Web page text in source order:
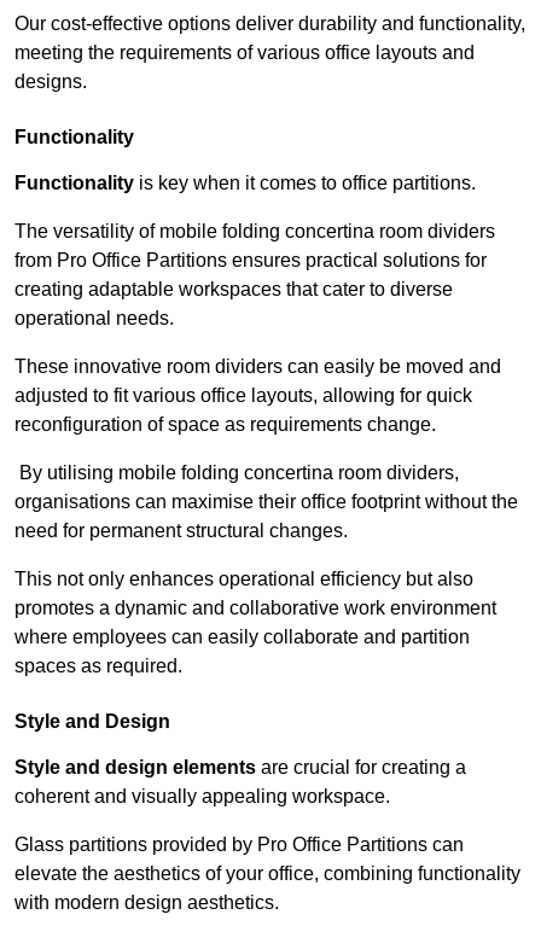
Our cost-effective options deliver durability and functionality,
meeting the requirements of various office layouts and
designs.
Functionality
Functionality is key when it comes to office partitions.
The versatility of mobile folding concertina room dividers
from Pro Office Partitions ensures practical solutions for
creating adaptable workspaces that cater to diverse
operational needs.
These innovative room dividers can easily be moved and
adjusted to fit various office layouts, allowing for quick
reconfiguration of space as requirements change.
By utilising mobile folding concertina room dividers,
organisations can maximise their office footprint without the
need for permanent structural changes.
This not only enhances operational efficiency but also
promotes a dynamic and collaborative work environment
where employees can easily collaborate and partition
spaces as required.
Style and Design
Style and design elements are crucial for creating a
coherent and visually appealing workspace.
Glass partitions provided by Pro Office Partitions can
elevate the aesthetics of your office, combining functionality
with modern design aesthetics.